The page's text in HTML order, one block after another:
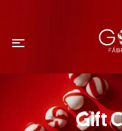
Gift